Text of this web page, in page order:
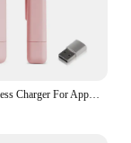
Portable Wireless Charger For Apple Watch 1400mAh Power Bank For IWatch 7 SE 6 5 4 3 Magnetic USB Fast Charger Docking